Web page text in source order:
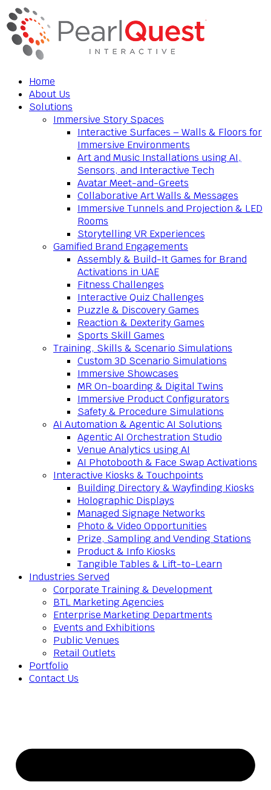
Home
About Us
Solutions
Immersive Story Spaces
Interactive Surfaces – Walls & Floors for
Immersive Environments
Art and Music Installations using AI,
Sensors, and Interactive Tech
Avatar Meet-and-Greets
Collaborative Art Walls & Messages
Immersive Tunnels and Projection & LED
Rooms
Storytelling VR Experiences
Gamified Brand Engagements
Assembly & Build-It Games for Brand
Activations in UAE
Fitness Challenges
Interactive Quiz Challenges
Puzzle & Discovery Games
Reaction & Dexterity Games
Sports Skill Games
Training, Skills & Scenario Simulations
Custom 3D Scenario Simulations
Immersive Showcases
MR On-boarding & Digital Twins
Immersive Product Configurators
Safety & Procedure Simulations
AI Automation & Agentic AI Solutions
Agentic AI Orchestration Studio
Venue Analytics using AI
AI Photobooth & Face Swap Activations
Interactive Kiosks & Touchpoints
Building Directory & Wayfinding Kiosks
Holographic Displays
Managed Signage Networks
Photo & Video Opportunities
Prize, Sampling and Vending Stations
Product & Info Kiosks
Tangible Tables & Lift-to-Learn
Industries Served
Corporate Training & Development
BTL Marketing Agencies
Enterprise Marketing Departments
Events and Exhibitions
Public Venues
Retail Outlets
Portfolio
Contact Us